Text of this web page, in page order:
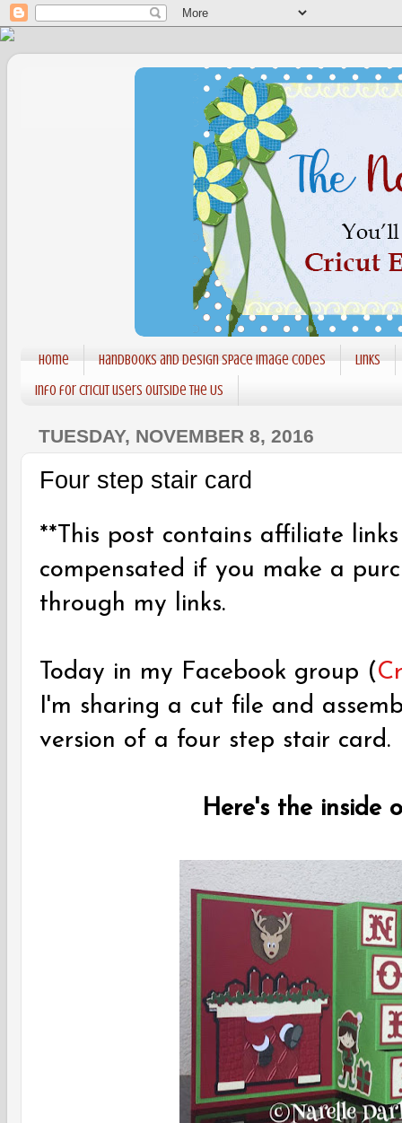
Home Handbooks and Design Space Image codes
Links
Info for Cricut users outside the US
TUESDAY, NOVEMBER 8, 2016
Four step stair card
**This post contains affiliate
compensated if you make a
through my links.
Today in my Facebook group (
I'm sharing a cut file and
version of a four step stair card.
Here's the inside